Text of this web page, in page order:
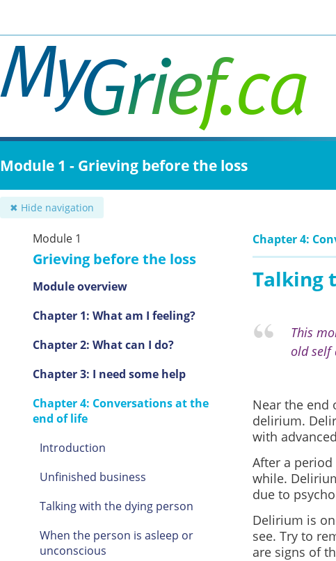
main
content
Module 1 - Grieving before the loss
✖ Hide navigation
Module 1
Grieving before the loss
Module overview
Chapter 1: What am I feeling?
Chapter 2: What can I do?
Chapter 3: I need some help
Chapter 4: Conversations at the
end of life
Introduction
Unfinished business
Talking with the dying person
When the person is asleep or
unconscious
Chapter 4:
Talking
This
old self
Near the end
delirium.
with
After a
while.
due to
Delirium is
see. Try to
are signs of